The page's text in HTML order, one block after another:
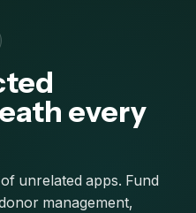
every
unrelated apps. Fund
management,